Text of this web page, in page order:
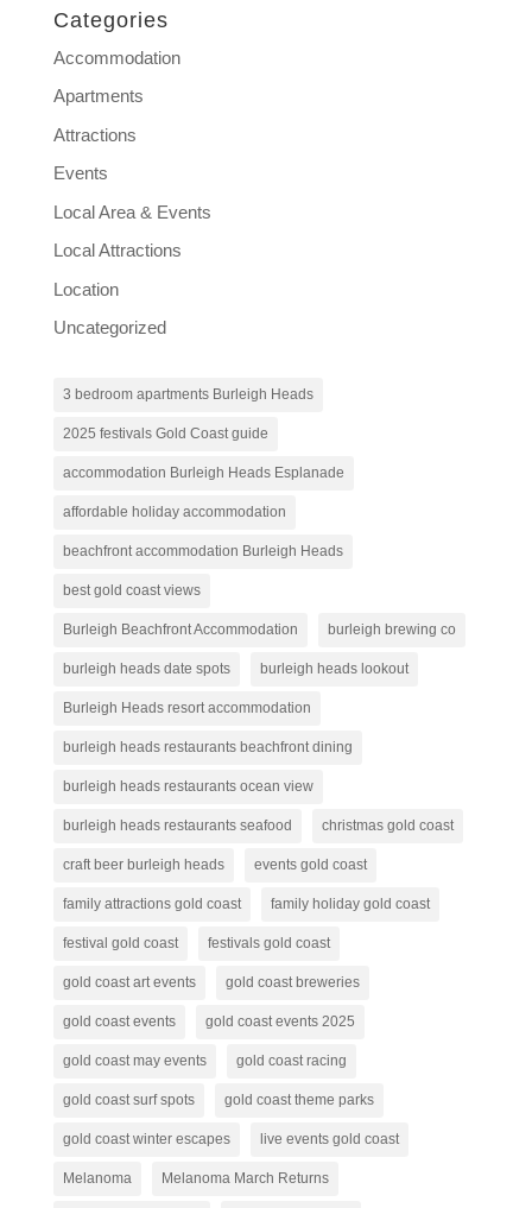
Categories
Accommodation
Apartments
Attractions
Events
Local Area & Events
Local Attractions
Location
Uncategorized
3 bedroom apartments Burleigh Heads
2025 festivals Gold Coast guide
accommodation Burleigh Heads Esplanade
affordable holiday accommodation
beachfront accommodation Burleigh Heads
best gold coast views
Burleigh Beachfront Accommodation burleigh brewing co
burleigh heads date spots burleigh heads lookout
Burleigh Heads resort accommodation
burleigh heads restaurants beachfront dining
burleigh heads restaurants ocean view
burleigh heads restaurants seafood christmas gold coast
craft beer burleigh heads events gold coast
family attractions gold coast family holiday gold coast
festival gold coast festivals gold coast
gold coast art events gold coast breweries
gold coast events gold coast events 2025
gold coast may events gold coast racing
gold coast surf spots gold coast theme parks
gold coast winter escapes live events gold coast
Melanoma Melanoma March Returns